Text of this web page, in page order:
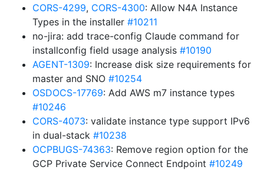
CORS-4299, CORS-4300: Allow N4A Instance
Types in the installer #10211
no-jira: add trace-config Claude command for
installconfig field usage analysis #10190
AGENT-1309: Increase disk size requirements for
master and SNO #10254
OSDOCS-17769: Add AWS m7 instance types
#10246
CORS-4073: validate instance type support IPv6
in dual-stack #10238
OCPBUGS-74363: Remove region option for the
GCP Private Service Connect Endpoint #10249